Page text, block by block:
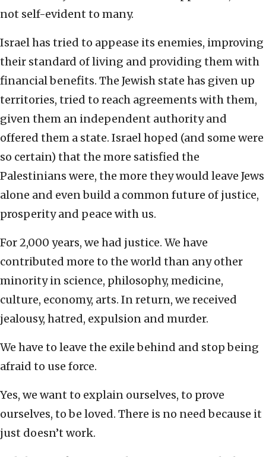
not self-evident to many.
Israel has tried to appease its enemies, improving
their standard of living and providing them with
financial benefits. The Jewish state has given up
territories, tried to reach agreements with them,
given them an independent authority and
offered them a state. Israel hoped (and some were
so certain) that the more satisfied the
Palestinians were, the more they would leave Jews
alone and even build a common future of justice,
prosperity and peace with us.
For 2,000 years, we had justice. We have
contributed more to the world than any other
minority in science, philosophy, medicine,
culture, economy, arts. In return, we received
jealousy, hatred, expulsion and murder.
We have to leave the exile behind and stop being
afraid to use force.
Yes, we want to explain ourselves, to prove
ourselves, to be loved. There is no need because it
just doesn’t work.